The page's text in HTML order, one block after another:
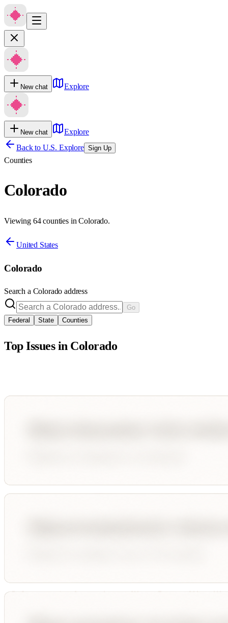
New chat Explore
New chat
Explore
Back to U.S. Explore Sign Up
Counties
Colorado
Viewing 64 counties in Colorado.
United States
Colorado
Search a Colorado address
Go
Federal
State Counties
Top Issues in Colorado